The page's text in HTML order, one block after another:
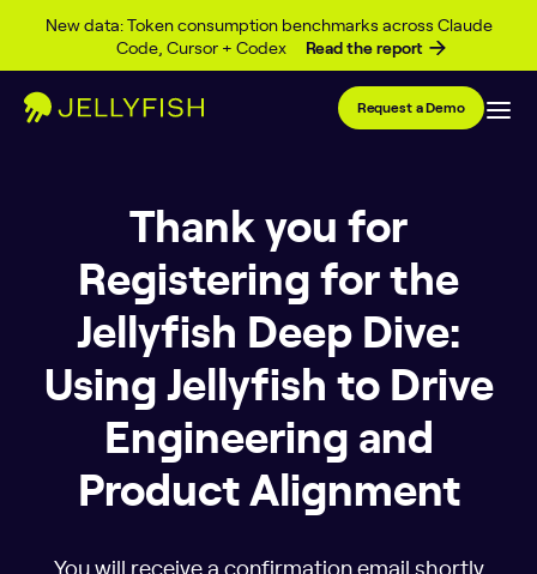
New data: Token consumption benchmarks across Claude
Code, Cursor + Codex
Read the report
Skip to content
Request a Demo
Thank you for
Registering for the
Jellyfish Deep Dive:
Using Jellyfish to Drive
Engineering and
Product Alignment
You will receive a confirmation email shortly